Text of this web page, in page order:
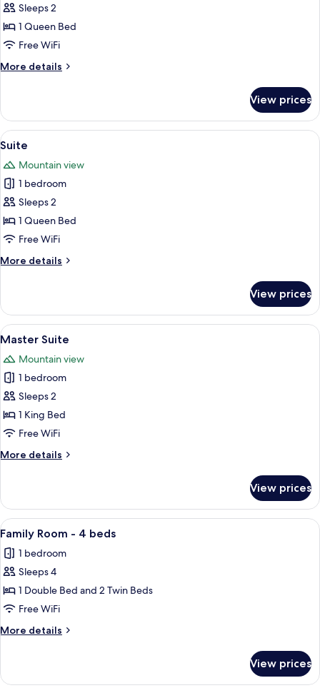
Junior
Suite
Sleeps 2
1 Queen Bed
Free WiFi
More details
More
Suite
View prices
View
all
photos
for
Suite
A hotel room with a large bed, a
7
Suite
Mountain view
1 bedroom
Sleeps 2
1 Queen Bed
Free WiFi
More details
More
View prices
View
all
photos
for
Master
Suite
A spacious living room with a large
6
Master Suite
Mountain view
1 bedroom
Sleeps 2
1 King Bed
Free WiFi
More details
More
Suite
View prices
View
all
photos
for
Family
Room
-
4
A hotel room with a bed, two
4
Family Room - 4 beds
1 bedroom
Sleeps 4
1 Double Bed and 2 Twin Beds
Free WiFi
More details
More
Room
View prices